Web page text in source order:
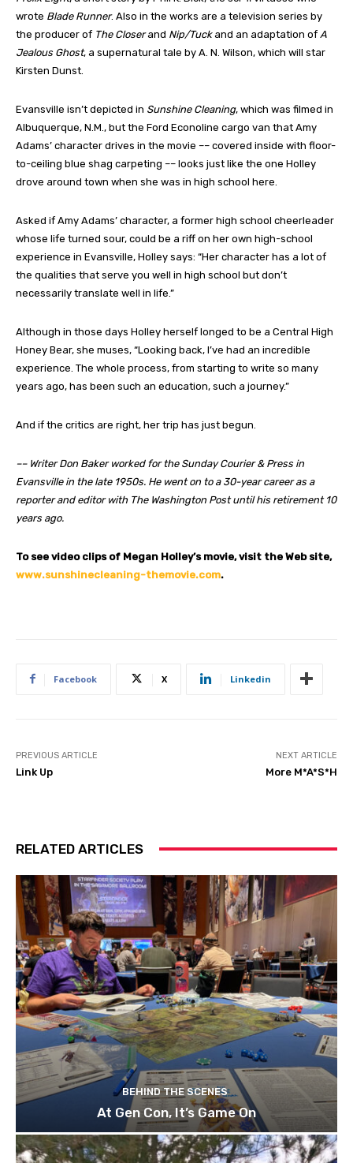
wrote Blade Runner. Also in the works are a television series by
the producer of The Closerand Nip/Tuckand an adaptation of A
Jealous Ghost, a supernatural tale by A. N. Wilson, which will star
Kirsten Dunst.
Evansville isn’t depicted in Sunshine Cleaning, which was filmed in
Albuquerque, N.M., but the Ford Econoline cargo van that Amy
Adams’ character drives in the movie –– covered inside with floor-
to-ceiling blue shag carpeting –– looks just like the one Holley
drove around town when she was in high school here.
Asked if Amy Adams’ character, a former high school cheerleader
whose life turned sour, could be a riff on her own high-school
experience in Evansville, Holley says: “Her character has a lot of
the qualities that serve you well in high school but don’t
necessarily translate well in life.”
Although in those days Holley herself longed to be a Central High
Honey Bear, she muses, “Looking back, I’ve had an incredible
experience. The whole process, from starting to write so many
years ago, has been such an education, such a journey.”
And if the critics are right, her trip has just begun.
–– Writer Don Baker worked for the Sunday Courier & Press in
Evansville in the late 1950s. He went on to a 30-year career as a
reporter and editor with The Washington Post until his retirement 10
years ago.
To see video clips of Megan Holley’s movie, visit the Web site,
www.sunshinecleaning-themovie.com.
Facebook X Linkedin
PREVIOUS ARTICLE
Link Up
NEXT ARTICLE
More M*A*S*H
RELATED ARTICLES
BEHIND THE SCENES
At Gen Con, It’s Game On